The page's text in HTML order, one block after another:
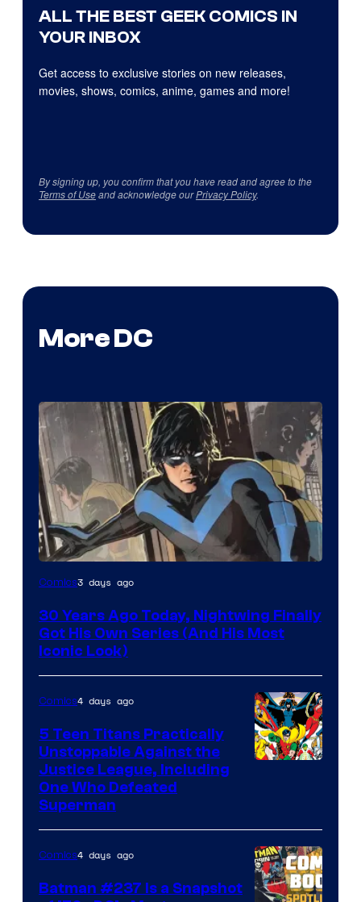
ALL THE BEST GEEK COMICS IN
YOUR INBOX
Get access to exclusive stories on new releases,
movies, shows, comics, anime, games and more!
By signing up, you confirm that you have read and agree to the
Terms of Useand acknowledge ourPrivacy Policy.
More DC
Image
of
DC
Comics
Comics3 days ago
30 Years Ago Today, Nightwing Finally
Got His Own Series (And His Most
Iconic Look)
DC
Comics
Comics4 days ago
5 Teen Titans Practically
Unstoppable Against the
Justice League, Including
One Who Defeated
Superman
Comics4 days ago
Batman #237 Is a Snapshot